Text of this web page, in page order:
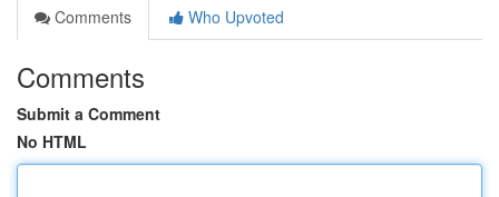
Comments
Who Upvoted
Comments
Submit a Comment
No HTML